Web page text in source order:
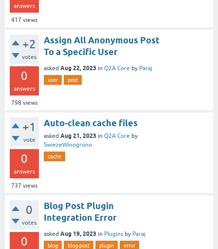
answers
417 views
+2
votes
0
answers
798 views
Assign All Anonymous Post
To a Specific User
asked Aug 22, 2023 in Q2A Core by Paraj
user post
+1
vote
0
answers
737 views
Auto-clean cache files
asked Aug 21, 2023 in Q2A Core by
SwiezeWinogrono
cache
0
votes
0
Blog Post Plugin
Integration Error
asked Aug 19, 2023 in Plugins by Paraj
blog blog-post plugin
error